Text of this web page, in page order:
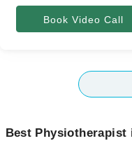
Book Video Call
Best Physiotherapist